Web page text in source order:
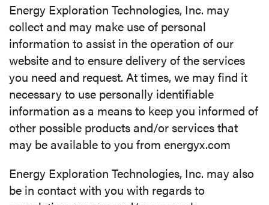
Energy Exploration Technologies, Inc. may
collect and may make use of personal
information to assist in the operation of our
website and to ensure delivery of the services
you need and request. At times, we may find it
necessary to use personally identifiable
information as a means to keep you informed of
other possible products and/or services that
may be available to you from energyx.com
Energy Exploration Technologies, Inc. may also
be in contact with you with regards to